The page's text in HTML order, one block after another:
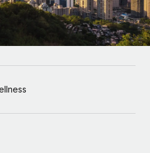
into workflows
for your team
Remote using our MCP
HR solutions